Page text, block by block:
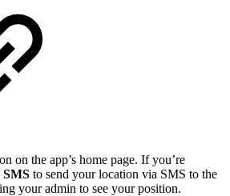
on the app’s home page. If you’re
SMS to send your location via SMS to the
your admin to see your position.